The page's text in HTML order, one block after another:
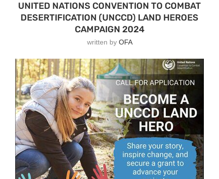
UNITED NATIONS CONVENTION TO COMBAT
DESERTIFICATION (UNCCD) LAND HEROES
CAMPAIGN 2024
written by OFA